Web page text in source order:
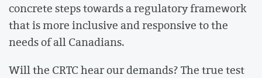
concrete steps towards a regulatory framework
that is more inclusive and responsive to the
needs of all Canadians.
Will the CRTC hear our demands? The true test